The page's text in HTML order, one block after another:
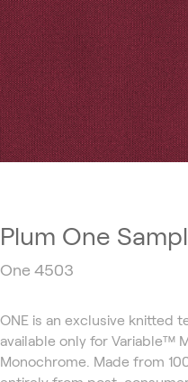
Plum One
One 4503
ONE is an exclusive knitted
available only for Variable™
Monochrome. Made from